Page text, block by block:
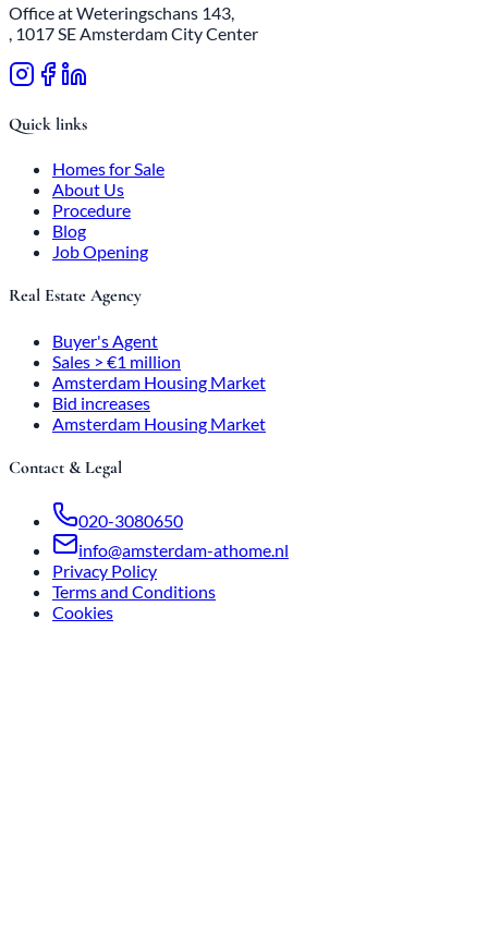
Office at Weteringschans 143,
, 1017 SE Amsterdam City Center
Quick links
Homes for Sale
About Us
Procedure
Blog
Job Opening
Real Estate Agency
Buyer's Agent
Sales > €1 million
Amsterdam Housing Market
Bid increases
Amsterdam Housing Market
Contact & Legal
020-3080650
info@amsterdam-athome.nl
Privacy Policy
Terms and Conditions
Cookies